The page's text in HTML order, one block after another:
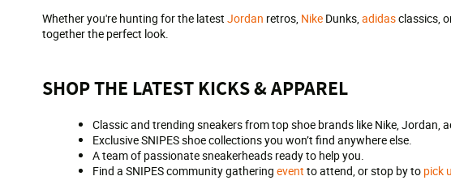
Whether you're hunting for the latest Jordan retros, Nike Dunks,adidasclassics,
together the perfect look.
SHOP THE LATEST KICKS & APPAREL
Classic and trending sneakers from top shoe brands like Nike, Jordan,
Exclusive SNIPES shoe collections you won’t find anywhere else.
A team of passionate sneakerheads ready to help you.
Find a SNIPES community gathering event to attend, or stop by to pick